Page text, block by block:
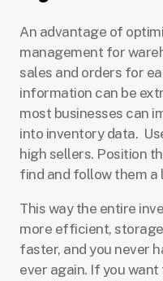
An advantage of
management for
sales and orders for
information can be
most businesses can
into inventory data.
high sellers. Position
find and follow them a
This way the entire
more efficient,
faster, and you never
ever again. If you